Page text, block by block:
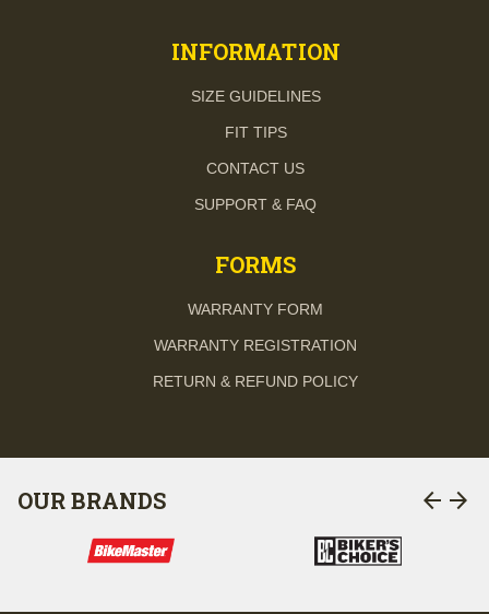
INFORMATION
SIZE GUIDELINES
FIT TIPS
CONTACT US
SUPPORT & FAQ
FORMS
WARRANTY FORM
WARRANTY REGISTRATION
RETURN & REFUND POLICY
OUR BRANDS arrow_back arrow_forward